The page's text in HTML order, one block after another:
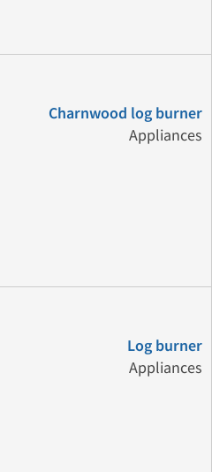
Charnwood log burner
Appliances
Log burner
Appliances